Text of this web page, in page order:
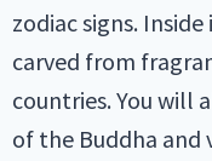
zodiac signs.
carved from
countries. You will
of the Buddha and